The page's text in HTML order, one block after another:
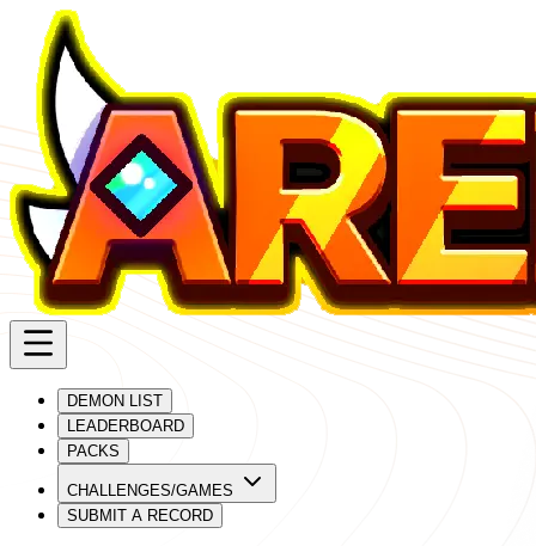
DEMON LIST
LEADERBOARD
PACKS
CHALLENGES/GAMES
SUBMIT A RECORD